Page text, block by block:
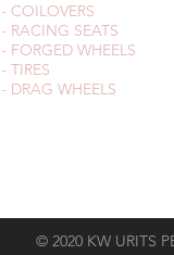
- COILOVERS
- RACING SEATS
- FORGED WHEELS
- TIRES
- DRAG WHEELS
© 2020 KW URITS